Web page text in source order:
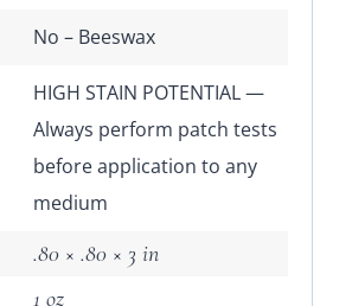
No – Beeswax
HIGH STAIN POTENTIAL —
Always perform patch tests
before application to any
medium
.80 × .80 × 3 in
1 oz